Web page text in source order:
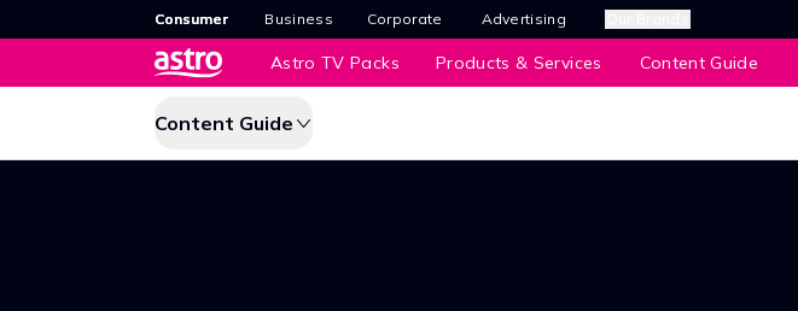
Consumer Business Corporate Advertising
Astro TV Packs Products & Services Content Guide
Content Guide